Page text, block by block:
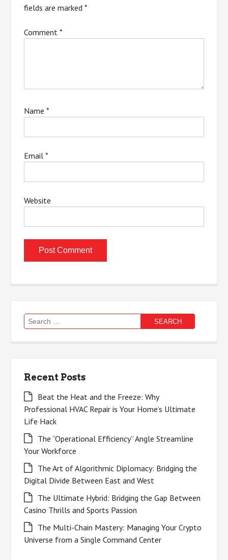
fields are marked*
Comment*
Name*
Email*
Website
Search
for:
Recent Posts
Beat the Heat and the Freeze: Why
Professional HVAC Repair is Your Home’s Ultimate
Life Hack
The “Operational Efficiency” Angle Streamline
Your Workforce
The Art of Algorithmic Diplomacy: Bridging the
Digital Divide Between East and West
The Ultimate Hybrid: Bridging the Gap Between
Casino Thrills and Sports Passion
The Multi-Chain Mastery: Managing Your Crypto
Universe from a Single Command Center